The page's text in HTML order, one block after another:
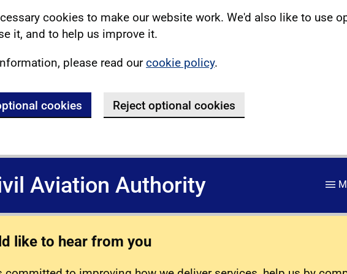
cookies to make our website work. We'd also like to use
it, and to help us improve it.
please read ourcookie policy.
cookies Reject optional cookies
Aviation Authority
like to hear from you